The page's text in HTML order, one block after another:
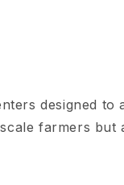
designed to
farmers but